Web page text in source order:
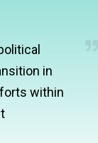
in
within